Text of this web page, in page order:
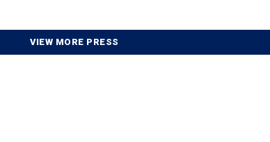
VIEW MORE PRESS